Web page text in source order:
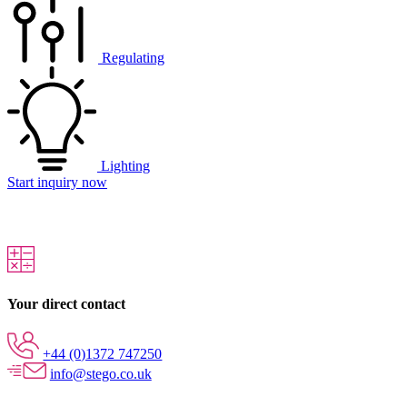
Regulating
Lighting
Start inquiry now
Your direct contact
+44 (0)1372 747250
info@stego.co.uk